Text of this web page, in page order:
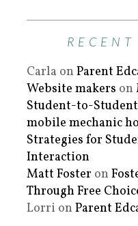
Carla on Parent
Website makers on
Student-to-
mobile mechanic
Strategies for
Interaction
Matt Foster on
Through Free
Lorri on Parent